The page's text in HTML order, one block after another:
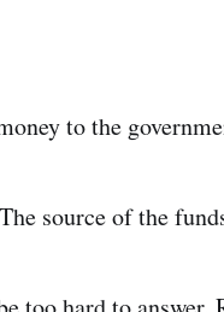
to the
source of the